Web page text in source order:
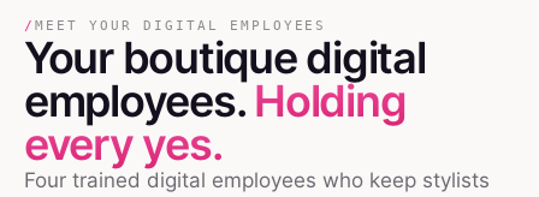
/ MEET YOUR DIGITAL EMPLOYEES
Your boutiquedigital
employees.Holding
every yes.
Four trained digital employees who keep stylists